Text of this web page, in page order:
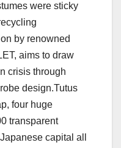
were sticky
by renowned
aims to draw
crisis through
design.Tutus
four huge
transparent
capital all